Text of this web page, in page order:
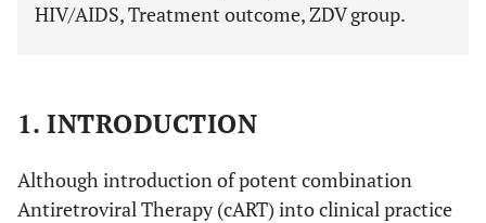
HIV/AIDS, Treatment outcome, ZDV group.
1. INTRODUCTION
Although introduction of potent combination
Antiretroviral Therapy (cART) into clinical practice